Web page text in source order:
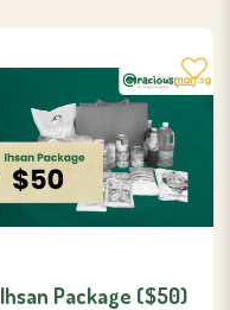
Ihsan Package ($50)